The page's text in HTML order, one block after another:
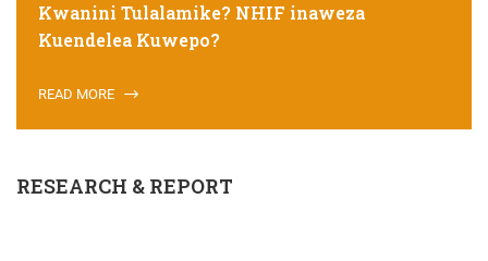
Kwanini Tulalamike? NHIF inaweza
Kuendelea Kuwepo?
READ MORE
RESEARCH & REPORT